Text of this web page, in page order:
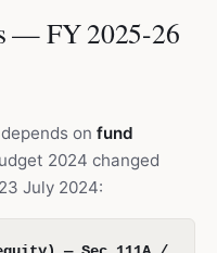
— FY 2025-26
on fund
2024 changed
July 2024: